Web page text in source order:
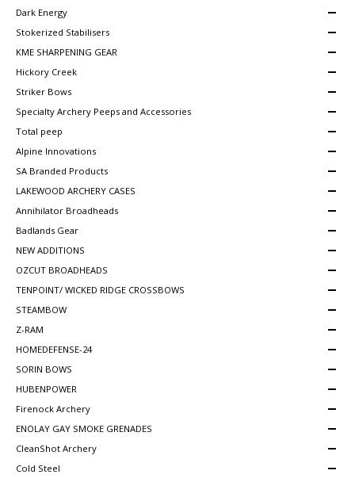
Dark Energy
Stokerized Stabilisers
KME SHARPENING GEAR
Hickory Creek
Striker Bows
Specialty Archery Peeps and Accessories
Total peep
Alpine Innovations
SA Branded Products
LAKEWOOD ARCHERY CASES
Annihilator Broadheads
Badlands Gear
NEW ADDITIONS
OZCUT BROADHEADS
TENPOINT/ WICKED RIDGE CROSSBOWS
STEAMBOW
Z-RAM
HOMEDEFENSE-24
SORIN BOWS
HUBENPOWER
Firenock Archery
ENOLAY GAY SMOKE GRENADES
CleanShot Archery
Cold Steel